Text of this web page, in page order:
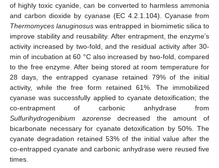
of highly toxic cyanide, can be converted to harmless ammonia
and carbon dioxide by cyanase (EC 4.2.1.104). Cyanase from
Thermomyces lanuginosus was entrapped in biomimetic silica to
improve stability and reusability. After entrapment, the enzyme’s
activity increased by two-fold, and the residual activity after 30-
min of incubation at 60 °C also increased by two-fold, compared
to the free enzyme. After being stored at room temperature for
28 days, the entrapped cyanase retained 79% of the initial
activity, while the free form retained 61%. The immobilized
cyanase was successfully applied to cyanate detoxification; the
co-entrapment of carbonic anhydrase from
Sulfurihydrogenibium azorensedecreased the amount of
bicarbonate necessary for cyanate detoxification by 50%. The
cyanate degradation retained 53% of the initial value after the
co-entrapped cyanate and carbonic anhydrase were reused five
times.